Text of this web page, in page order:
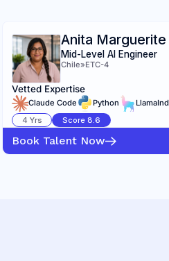
Anita Marguerite
Mid-Level AI Engineer
Chile»ETC-4
Vetted Expertise
Claude Code Python
4 Yrs Score 8.6
Book Talent Now